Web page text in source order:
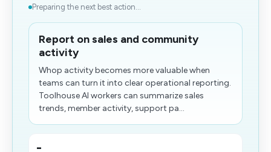
Preparing the next best action...
Report on sales and community
activity
Whop activity becomes more valuable when
teams can turn it into clear operational reporting.
Toolhouse AI workers can summarize sales
trends, member activity, support pa...
-